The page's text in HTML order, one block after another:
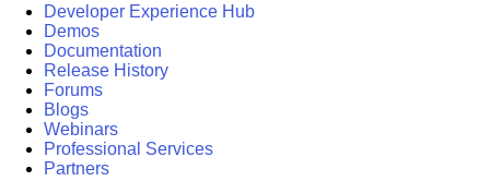
Developer Experience Hub
Demos
Documentation
Release History
Forums
Blogs
Webinars
Professional Services
Partners